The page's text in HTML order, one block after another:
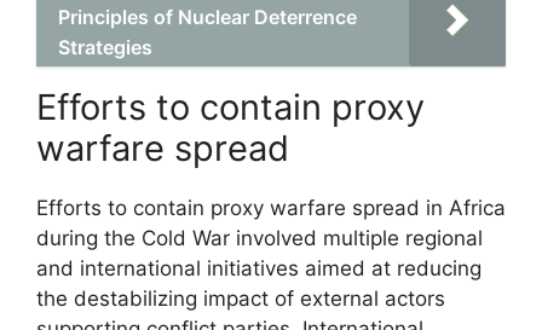
Principles of Nuclear Deterrence
Strategies
Efforts to contain proxy
warfare spread
Efforts to contain proxy warfare spread in Africa
during the Cold War involved multiple regional
and international initiatives aimed at reducing
the destabilizing impact of external actors